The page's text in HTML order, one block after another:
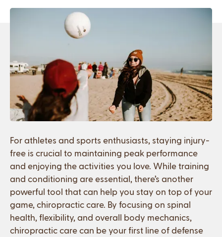
For athletes and sports enthusiasts, staying injury-
free is crucial to maintaining peak performance
and enjoying the activities you love. While training
and conditioning are essential, there’s another
powerful tool that can help you stay on top of your
game, chiropractic care. By focusing on spinal
health, flexibility, and overall body mechanics,
chiropractic care can be your first line of defense